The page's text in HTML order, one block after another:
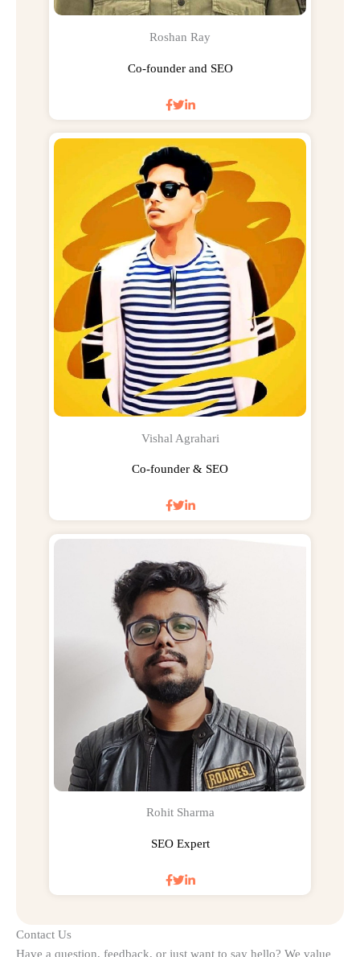
Roshan Ray
Co-founder and SEO
Vishal Agrahari
Co-founder & SEO
Rohit Sharma
SEO Expert
Contact Us
Have a question, feedback, or just want to say hello? We value